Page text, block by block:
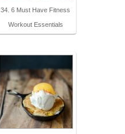
34. 6 Must Have Fitness
Workout Essentials